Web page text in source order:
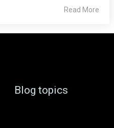
Read More
Blog topics